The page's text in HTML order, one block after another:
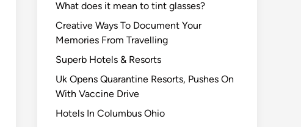
What does it mean to tint glasses?
Creative Ways To Document Your
Memories From Travelling
Superb Hotels & Resorts
Uk Opens Quarantine Resorts, Pushes On
With Vaccine Drive
Hotels In Columbus Ohio